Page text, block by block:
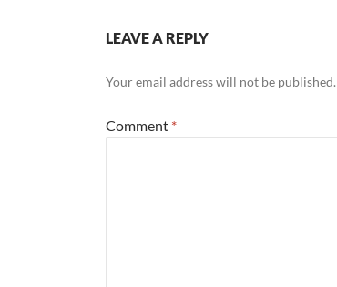
LEAVE A REPLY
Your email address will not be published.
Comment *